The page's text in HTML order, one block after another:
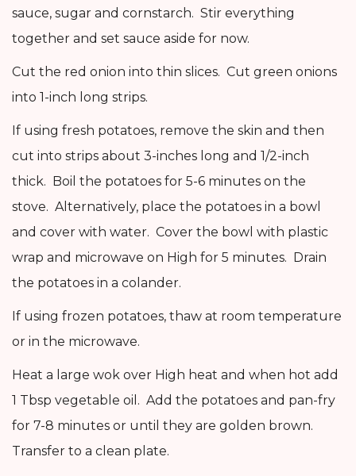
sauce, sugar and cornstarch. Stir everything
together and set sauce aside for now.
Cut the red onion into thin slices. Cut green onions
into 1-inch long strips.
If using fresh potatoes, remove the skin and then
cut into strips about 3-inches long and 1/2-inch
thick. Boil the potatoes for 5-6 minutes on the
stove. Alternatively, place the potatoes in a bowl
and cover with water. Cover the bowl with plastic
wrap and microwave on High for 5 minutes. Drain
the potatoes in a colander.
If using frozen potatoes, thaw at room temperature
or in the microwave.
Heat a large wok over High heat and when hot add
1 Tbsp vegetable oil. Add the potatoes and pan-fry
for 7-8 minutes or until they are golden brown.
Transfer to a clean plate.